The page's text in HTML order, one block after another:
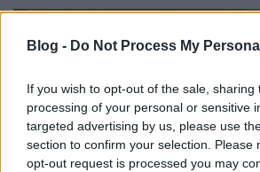
Blog - Do Not Process My
If you wish to opt-out of the sale, sharing
processing of your personal or sensitive
targeted advertising by us, please use
section to confirm your selection. Please
opt-out request is processed you may